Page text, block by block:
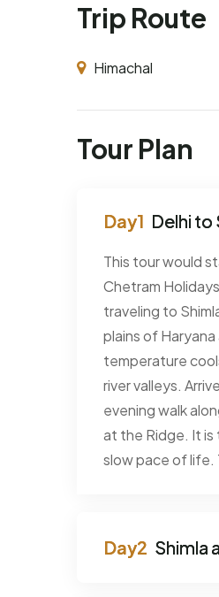
Trip Route
Himachal
Tour Plan
Delhi to
This tour would
Chetram
traveling to
plains of
temperature
river valleys.
evening walk
at the Ridge. It is
slow pace of life.
Shimla